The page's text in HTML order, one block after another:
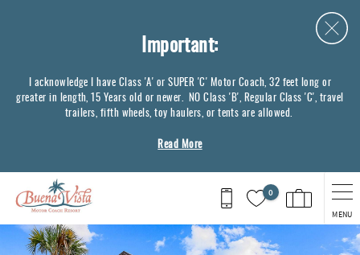
Important:
I acknowledge I have Class 'A' or SUPER 'C' Motor Coach, 32 feet long or
greater in length, 15 Years old or newer. NO Class 'B', Regular Class 'C', travel
trailers, fifth wheels, toy haulers, or tents are allowed.
Read More
0
MENU
You are here